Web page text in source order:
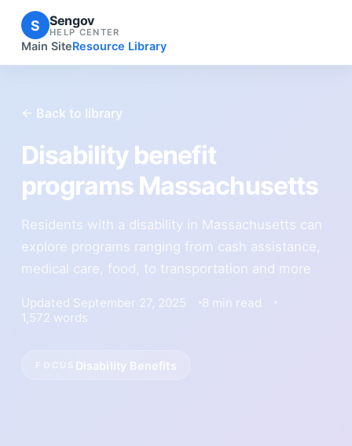
S Sengov
HELP CENTER
Main SiteResource Library
← Back to library
Disability benefit
programs Massachusetts
Residents with a disability in Massachusetts can
explore programs ranging from cash assistance,
medical care, food, to transportation and more
Updated September 27, 2025
8 min read
1,572 words
Disability Benefits